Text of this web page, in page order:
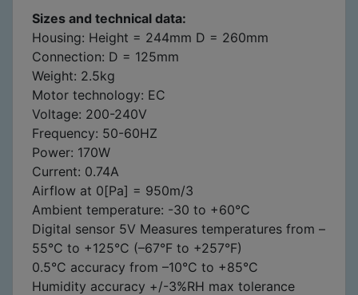
Sizes and technical data:
Housing: Height = 244mm D = 260mm
Connection: D = 125mm
Weight: 2.5kg
Motor technology: EC
Voltage: 200-240V
Frequency: 50-60HZ
Power: 170W
Current: 0.74A
Airflow at 0[Pa] = 950m/3
Ambient temperature: -30 to +60°C
Digital sensor 5V Measures temperatures from –
55°C to +125°C (–67°F to +257°F)
0.5°C accuracy from –10°C to +85°C
Humidity accuracy +/-3%RH max tolerance